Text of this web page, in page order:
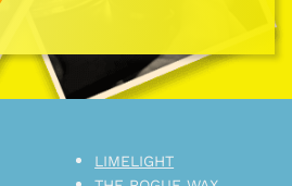
LIMELIGHT